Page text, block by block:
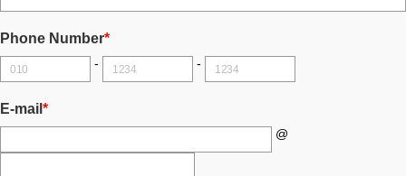
Phone Number*
- -
E-mail *
@